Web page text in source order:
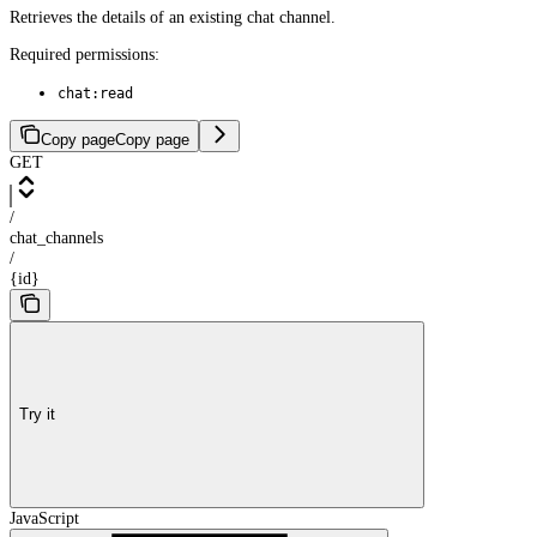
Retrieves the details of an existing chat channel.
Required permissions:
chat:read
Copy pageCopy page
GET
/
chat_channels
/
{id}
Try it
JavaScript